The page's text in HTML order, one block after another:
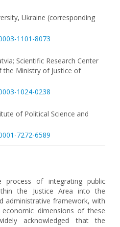
Ukraine (corresponding
1101-8073
Scientific Research Center
the Ministry of Justice of
1024-0238
of Political Science and
7272-6589
process of integrating public
the Justice Area into the
administrative framework, with
dimensions of these
acknowledged that the